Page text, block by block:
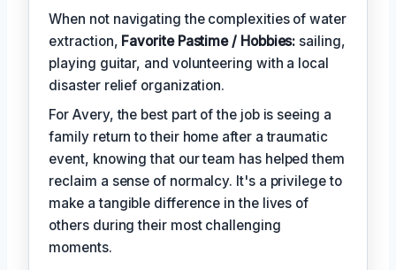
When not navigating the complexities of water
extraction, Favorite Pastime / Hobbies: sailing,
playing guitar, and volunteering with a local
disaster relief organization.
For Avery, the best part of the job is seeing a
family return to their home after a traumatic
event, knowing that our team has helped them
reclaim a sense of normalcy. It's a privilege to
make a tangible difference in the lives of
others during their most challenging
moments.